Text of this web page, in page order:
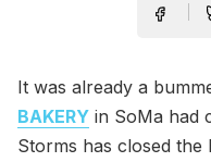
It was already a
BAKERY in SoMa had
Storms has closed the